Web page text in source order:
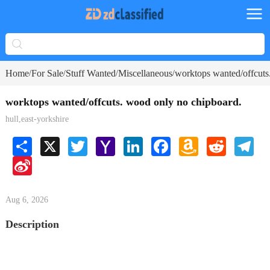
Home/For Sale/Stuff Wanted/Miscellaneous/worktops wanted/
worktops wanted/offcuts. wood only no chipboard.
hull,east-yorkshire
Share X Twitter Yahoo
Mail
LinkedInFacebookAmazon
Wish
Reddit
Sina
Aug 6, 2026
Description